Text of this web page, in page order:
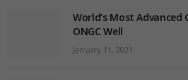
World’s Most
ONGC Well
January 11, 2021